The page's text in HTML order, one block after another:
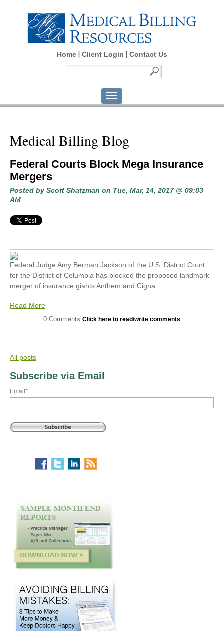
Home Client Login Contact Us
Medical Billing Blog
Federal Courts Block Mega Insurance
Mergers
Posted by Scott Shatzman on Tue, Mar, 14, 2017 @ 09:03
AM
Federal Judge Amy Berman Jackson of the U.S. District Court
for the District of Columbia has blocked the proposed landmark
merger of insurance giants Anthem and Cigna.
Read More
0 Comments Click here to read/write comments
All posts
Subscribe via Email
Email *